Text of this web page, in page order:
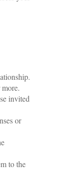
invited
or
to the